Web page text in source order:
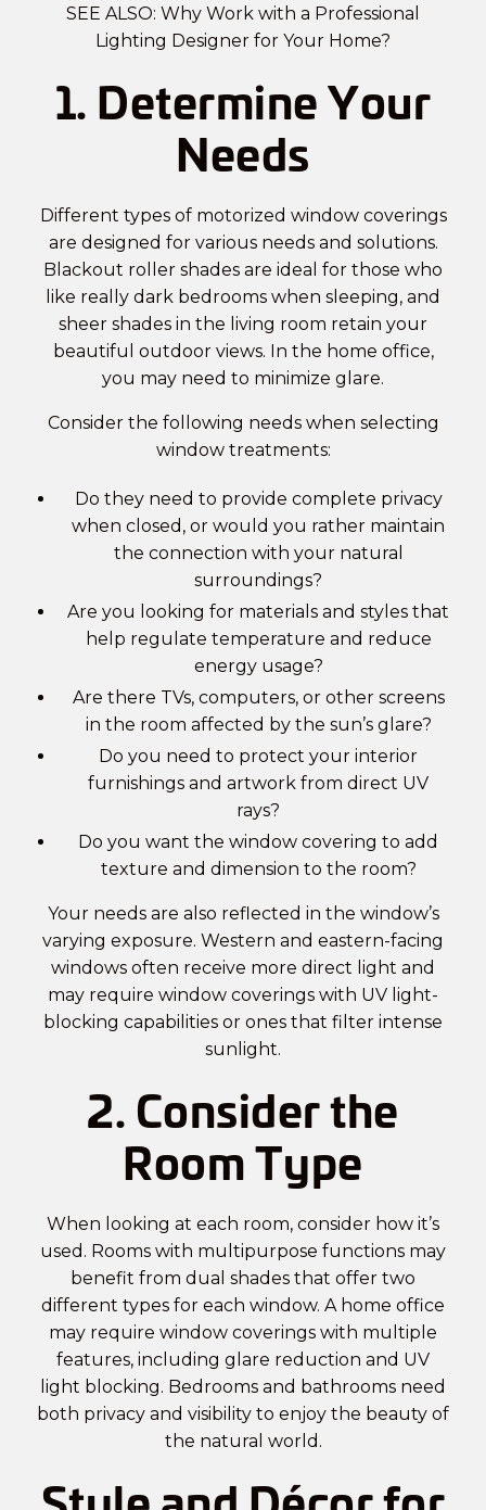
SEE ALSO: Why Work with a Professional
Lighting Designer for Your Home?
1. Determine Your
Needs
Different types of motorized window coverings
are designed for various needs and solutions.
Blackout roller shades are ideal for those who
like really dark bedrooms when sleeping, and
sheer shades in the living room retain your
beautiful outdoor views. In the home office,
you may need to minimize glare.
Consider the following needs when selecting
window treatments:
Do they need to provide complete privacy
when closed, or would you rather maintain
the connection with your natural
surroundings?
Are you looking for materials and styles that
help regulate temperature and reduce
energy usage?
Are there TVs, computers, or other screens
in the room affected by the sun’s glare?
Do you need to protect your interior
furnishings and artwork from direct UV
rays?
Do you want the window covering to add
texture and dimension to the room?
Your needs are also reflected in the window’s
varying exposure. Western and eastern-facing
windows often receive more direct light and
may require window coverings with UV light-
blocking capabilities or ones that filter intense
sunlight.
2. Consider the
Room Type
When looking at each room, consider how it’s
used. Rooms with multipurpose functions may
benefit from dual shades that offer two
different types for each window. A home office
may require window coverings with multiple
features, including glare reduction and UV
light blocking. Bedrooms and bathrooms need
both privacy and visibility to enjoy the beauty of
the natural world.